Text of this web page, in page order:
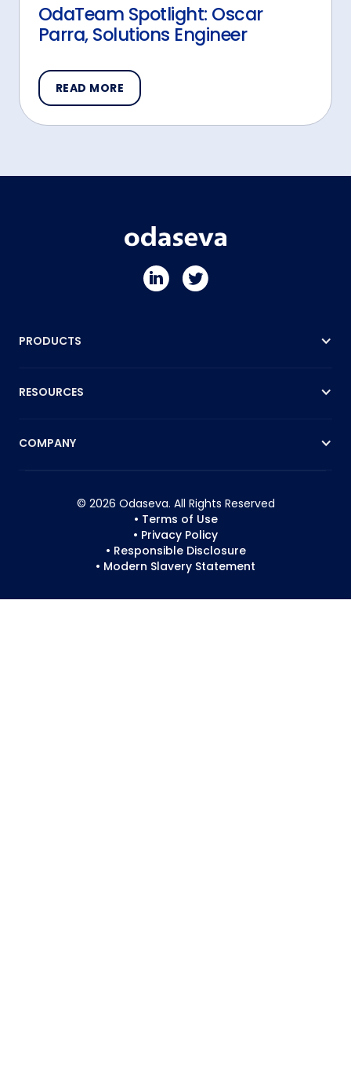
OdaTeam Spotlight: Oscar
Parra, Solutions Engineer
READ MORE
PRODUCTS
RESOURCES
COMPANY
© 2026 Odaseva. All Rights Reserved
• Terms of Use
• Privacy Policy
• Responsible Disclosure
• Modern Slavery Statement